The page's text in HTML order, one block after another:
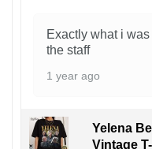
Exactly what i
the staff
1 year ago
Yelena
Vintage